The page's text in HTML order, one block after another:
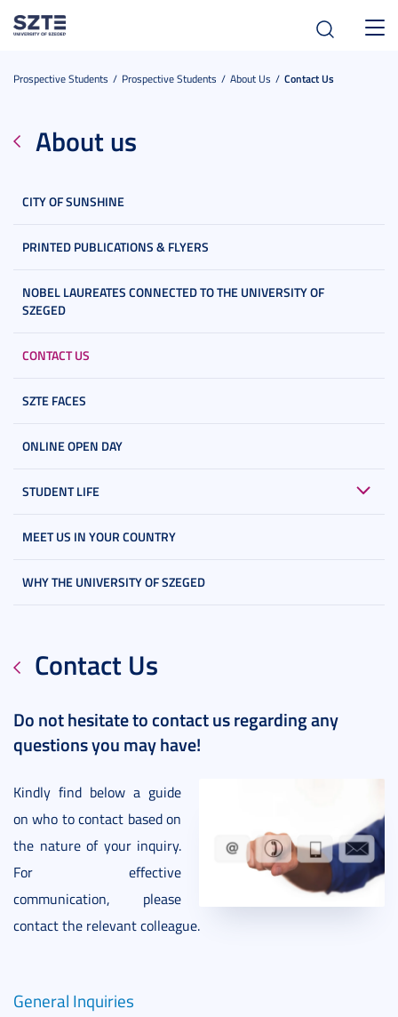
Prospective Students Prospective Students About Us Contact Us
About us
CITY OF SUNSHINE
PRINTED PUBLICATIONS & FLYERS
NOBEL LAUREATES CONNECTED TO THE UNIVERSITY OF
SZEGED
CONTACT US
SZTE FACES
ONLINE OPEN DAY
STUDENT LIFE
MEET US IN YOUR COUNTRY
WHY THE UNIVERSITY OF SZEGED
Contact Us
Do not hesitate to contact us regarding any
questions you may have!
Kindly find below a guide
on who to contact based on
the nature of your inquiry.
For effective
communication, please
contact the relevant colleague.
General Inquiries